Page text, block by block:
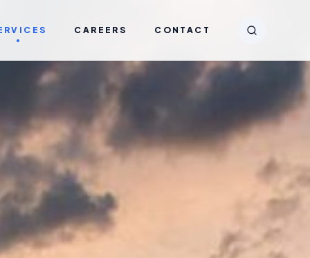
CAREERS CONTACT